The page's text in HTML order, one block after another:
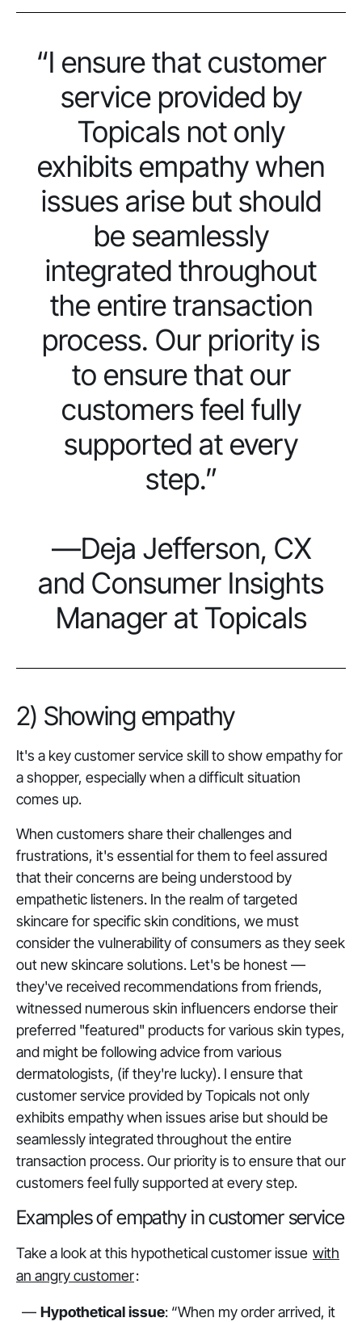
“I ensure that customer
service provided by
Topicals not only
exhibits empathy when
issues arise but should
be seamlessly
integrated throughout
the entire transaction
process. Our priority is
to ensure that our
customers feel fully
supported at every
step.”
—Deja Jefferson, CX
and Consumer Insights
Manager at Topicals
2) Showing empathy
It's a key customer service skill to show empathy for
a shopper, especially when a difficult situation
comes up.
When customers share their challenges and
frustrations, it's essential for them to feel assured
that their concerns are being understood by
empathetic listeners. In the realm of targeted
skincare for specific skin conditions, we must
consider the vulnerability of consumers as they seek
out new skincare solutions. Let's be honest —
they've received recommendations from friends,
witnessed numerous skin influencers endorse their
preferred "featured" products for various skin types,
and might be following advice from various
dermatologists, (if they're lucky). I ensure that
customer service provided by Topicals not only
exhibits empathy when issues arise but should be
seamlessly integrated throughout the entire
transaction process. Our priority is to ensure that our
customers feel fully supported at every step.
Examples of empathy in customer service
Take a look at this hypothetical customer issue with
an angry customer:
Hypothetical issue: “When my order arrived, it